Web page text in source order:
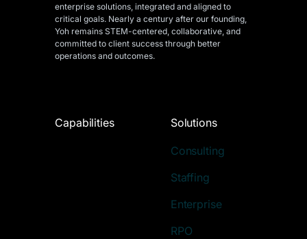
enterprise solutions, integrated and aligned to
critical goals. Nearly a century after our founding,
Yoh remains STEM-centered, collaborative, and
committed to client success through better
operations and outcomes.
Capabilities Solutions
Consulting
Staffing
Enterprise
RPO